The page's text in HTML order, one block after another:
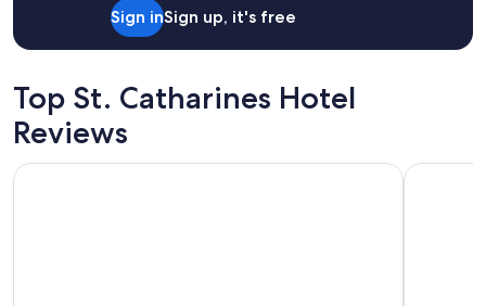
Sign inSign up, it's free
Top St. Catharines Hotel
Reviews
Capri Inn Stone Mill